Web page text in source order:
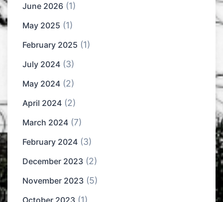
June 2026 (1)
May 2025 (1)
February 2025 (1)
July 2024 (3)
May 2024 (2)
April 2024 (2)
March 2024 (7)
February 2024 (3)
December 2023 (2)
November 2023 (5)
(1)